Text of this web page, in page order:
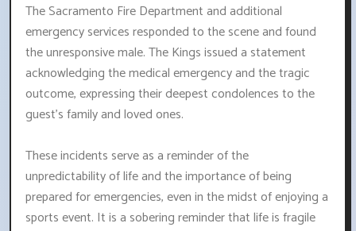
The Sacramento Fire Department and additional
emergency services responded to the scene and found
the unresponsive male. The Kings issued a statement
acknowledging the medical emergency and the tragic
outcome, expressing their deepest condolences to the
guest's family and loved ones.
These incidents serve as a reminder of the
unpredictability of life and the importance of being
prepared for emergencies, even in the midst of enjoying a
sports event. It is a sobering reminder that life is fragile